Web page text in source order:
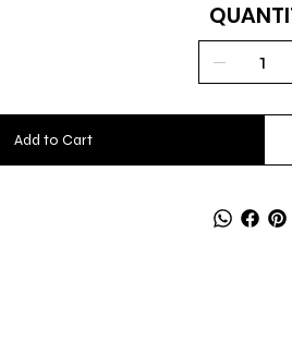
Add to Cart